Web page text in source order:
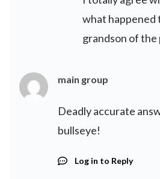
what happened
grandson of
main group
Deadly accurate
bullseye!
Log in to Reply